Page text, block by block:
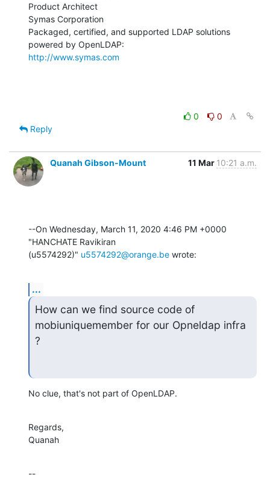
Product Architect
Symas Corporation
Packaged, certified, and supported LDAP solutions
http://www.symas.com
0
0
Reply
Quanah Gibson-Mount 11 Mar 10:21 a.m.
--On Wednesday, March 11, 2020 4:46 PM +0000
"HANCHATE Ravikiran
(u5574292)" u5574292@orange.be wrote:
...
How can we find source code of
mobiuniquemember for our Opneldap infra
?
No clue, that's not part of OpenLDAP.
Regards,
Quanah
--